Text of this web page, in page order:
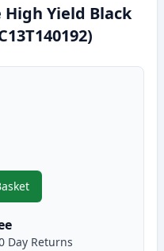
High Yield Black
140 Compatible High
Day Returns